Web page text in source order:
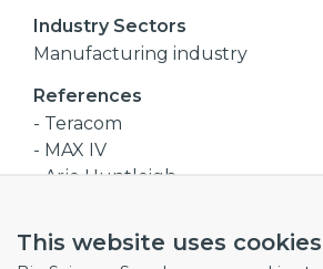
This website uses cookies
Industry Sectors
Manufacturing industry
References
- Teracom
- MAX IV
- Arjo Huntleigh
Company size